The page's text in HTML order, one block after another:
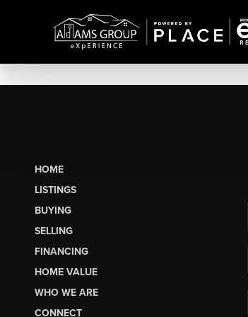
HOME
LISTINGS
BUYING
SELLING
FINANCING
HOME VALUE
WHO WE ARE
CONNECT